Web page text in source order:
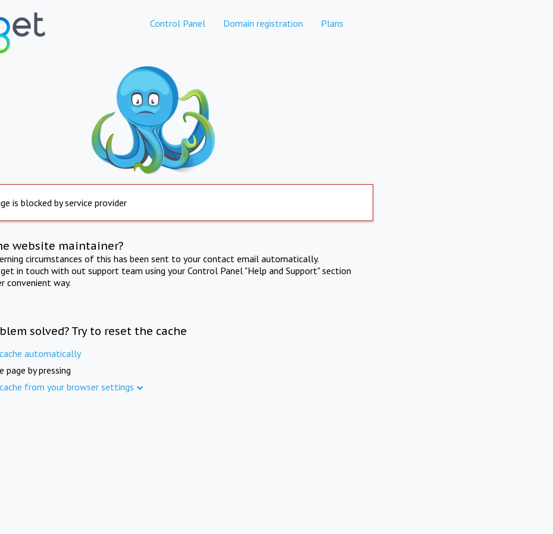
Control Panel Domain registration Plans
is blocked by service provider
website maintainer?
circumstances of this has been sent to your contact email automatically.
in touch with out support team using your Control Panel "Help and Support" section
convenient way.
solved? Try to reset the cache
automatically
page by pressing
from your browser settings